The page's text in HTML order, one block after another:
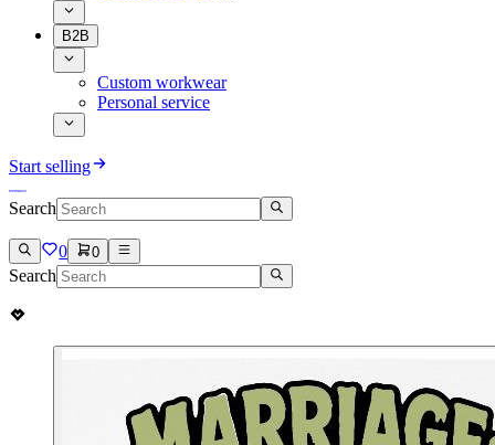
B2B
Custom workwear
Personal service
Start selling
Search
0 0
Search